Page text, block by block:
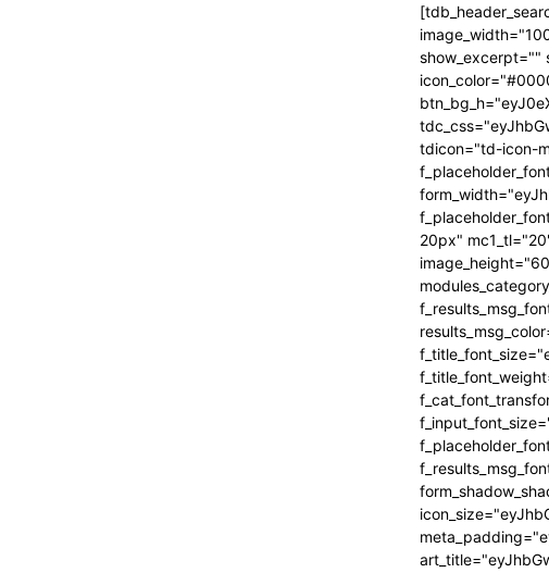
[tdb_header_search inline="yes" form_align="content-horiz-right" results_msg_align="content-horiz-center" image_floated="" image_width="100" image_size="" show_cat="" show_btn="none" show_date="" show_review="none" show_com="none" show_excerpt="" show_author="none" all_modules_space="0" icon_padding="eyJhbGwiOjEuMSwicG9ydHJhaXQiOiIxIn0=" icon_color="#000000" title_txt_hover="#000000" btn_bg_h="eyJ0eXBlIjoiZ3JhZGllbnQiLCJjb2xvcjEiOiIjNDVlMGJjIiwiY29sb3IyIjoiIzQ1ZTBiYyIsIm1peGVkQ29sb3JzIjpbXSwiZGVncmVlIjoiLTkwIiwiY3NzIjoiYmFja2dyb3VuZC1jb2xvcjogIzQ1ZTBiYzsiLCJjc3NQYXJhbXMiOiIwZGVnLCM0NWUwYmMsIzQ1ZTBiYyJ9" tdc_css="eyJhbGwiOnsiYm9yZGVyLWNvbG9yIjoicmdiYSgwLDAsMCwwLjEyKSIsImRpc3BsYXkiOiIifSwicG9ydHJhaXQiOnsiZGlzcGxheSI6IiJ9LCJwb3J0cmFpdF9tYXhfd2lkdGgiOjEwMTgsInBvcnRyYWl0X21pbl93aWR0aCI6NzY4LCJsYW5kc2NhcGUiOnsibWFyZ2luLXJpZ2h0IjoiLTgiLCJkaXNwbGF5IjoiIn0sImxhbmRzY2FwZV9tYXhfd2lkdGgiOjExNDAsImxhbmRzY2FwZV9taW5fd2lkdGgiOjEwMTl9" tdicon="td-icon-magnifier-medium-short" show_form="yes" input_shadow_shadow_color="rgba(0,0,0,0.15)" f_input_font_family="325" f_placeholder_font_family="325" f_btn_font_family="325" f_btn_font_transform="uppercase" form_width="eyJhbGwiOiI5MjAiLCJsYW5kc2NhcGUiOiI3NjAiLCJwb3J0cmFpdCI6IjYxMCJ9" input_border="1px 0 1px 1px " f_placeholder_font_transform="" placeholder_opacity="0.4" btn_icon_pos="" results_border="0"